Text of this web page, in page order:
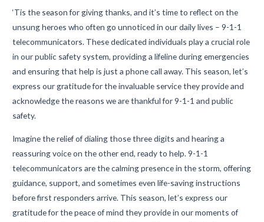
‘Tis the season for giving thanks, and it’s time to reflect on the
unsung heroes who often go unnoticed in our daily lives – 9-1-1
telecommunicators. These dedicated individuals play a crucial role
in our public safety system, providing a lifeline during emergencies
and ensuring that help is just a phone call away. This season, let’s
express our gratitude for the invaluable service they provide and
acknowledge the reasons we are thankful for 9-1-1 and public
safety.
Imagine the relief of dialing those three digits and hearing a
reassuring voice on the other end, ready to help. 9-1-1
telecommunicators are the calming presence in the storm, offering
guidance, support, and sometimes even life-saving instructions
before first responders arrive. This season, let’s express our
gratitude for the peace of mind they provide in our moments of